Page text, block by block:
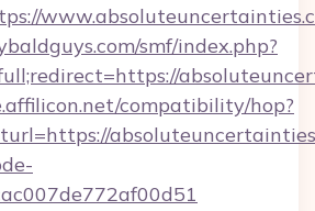
smf/index.php?
compatibility/hop?